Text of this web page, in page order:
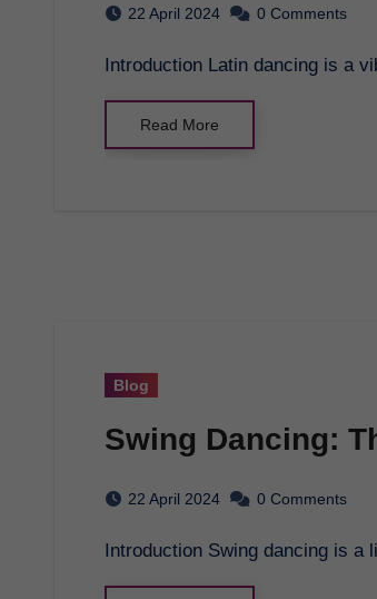
22 April 2024 0 Comments
Introduction Latin dancing is a
Read More
Blog
Swing Dancing:
22 April 2024 0 Comments
Introduction Swing dancing is